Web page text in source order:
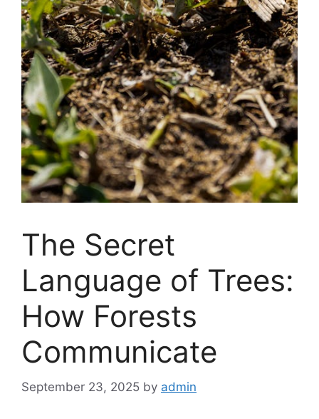
The Secret
Language of Trees:
How Forests
Communicate
September 23, 2025 by admin